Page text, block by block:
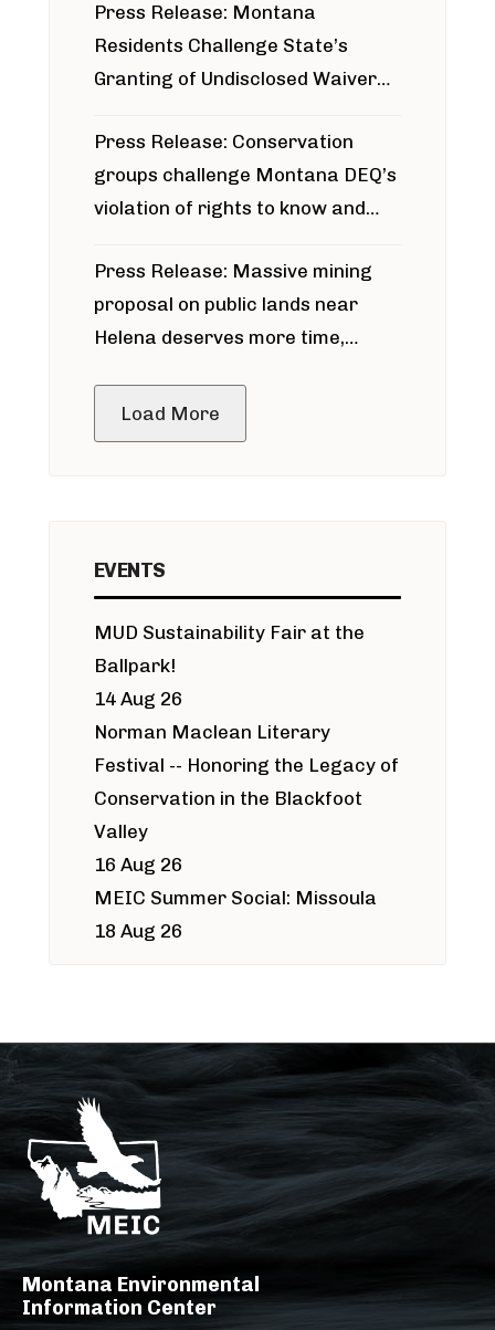
Press Release: Montana
Residents Challenge State’s
Granting of Undisclosed Waiver
Press Release: Conservation
groups challenge Montana DEQ’s
violation of rights to know and
around Blackfoot River gold mine
Press Release: Massive mining
proposal on public lands near
Helena deserves more time,
Load More
EVENTS
MUD Sustainability Fair at the
Ballpark!
14 Aug 26
Norman Maclean Literary
Festival -- Honoring the Legacy of
Conservation in the Blackfoot
Valley
16 Aug 26
MEIC Summer Social: Missoula
18 Aug 26
Montana Environmental
Information Center